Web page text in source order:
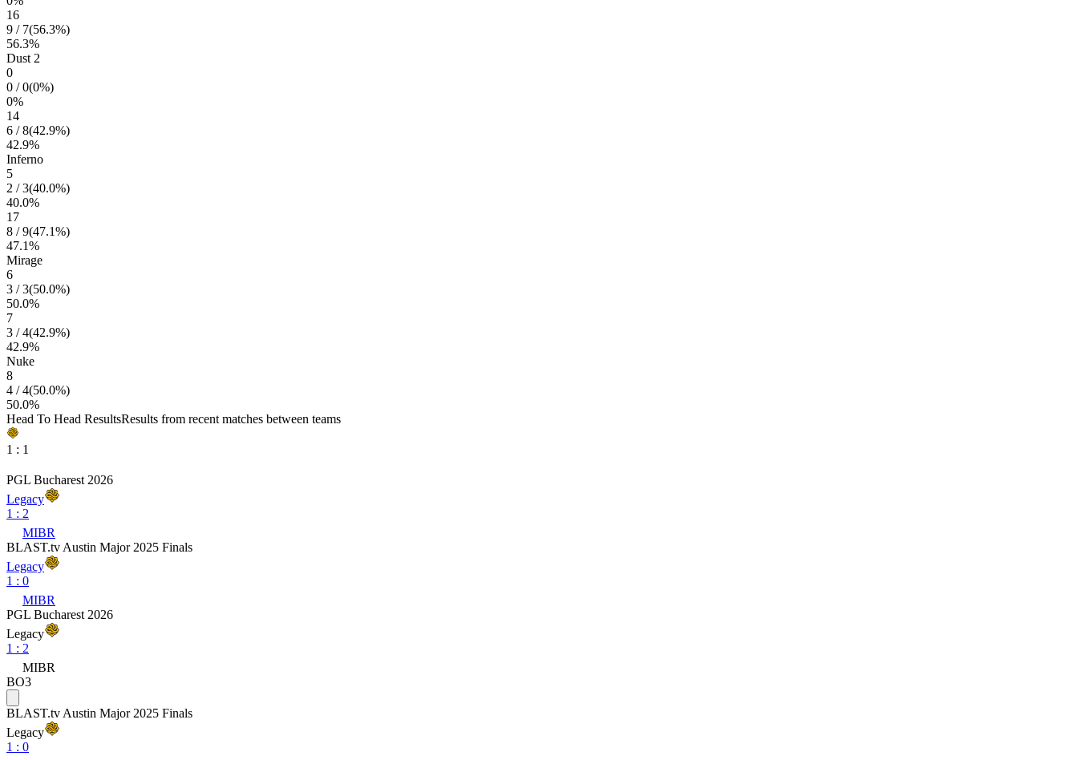
16
9 / 7(56.3%)
56.3%
Dust 2
0
0 /0(0%)
0%
14
6 /8(42.9%)
42.9%
Inferno
5
2 /3(40.0%)
40.0%
17
8 /9(47.1%)
47.1%
Mirage
6
3 /3(50.0%)
50.0%
7
3 /4(42.9%)
42.9%
Nuke
8
4 /4(50.0%)
50.0%
Head To Head ResultsResults from recent matches between teams
1 : 1
PGL Bucharest 2026
Legacy
1 : 2
MIBR
BLAST.tv Austin Major 2025 Finals
Legacy
1 : 0
MIBR
PGL Bucharest 2026
Legacy
1 : 2
MIBR
BO3
BLAST.tv Austin Major 2025 Finals
Legacy
1 : 0